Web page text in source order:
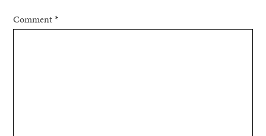
Comment*